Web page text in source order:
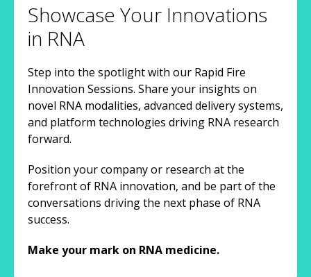
Showcase Your Innovations
in RNA
Step into the spotlight with our Rapid Fire
Innovation Sessions. Share your insights on
novel RNA modalities, advanced delivery systems,
and platform technologies driving RNA research
forward.
Position your company or research at the
forefront of RNA innovation, and be part of the
conversations driving the next phase of RNA
success.
Make your mark on RNA medicine.